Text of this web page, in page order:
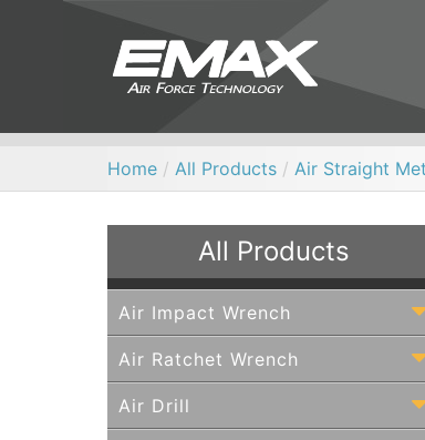
Home / All Products / Air Straight
All Products
Air Impact Wrench
Air Ratchet Wrench
Air Drill